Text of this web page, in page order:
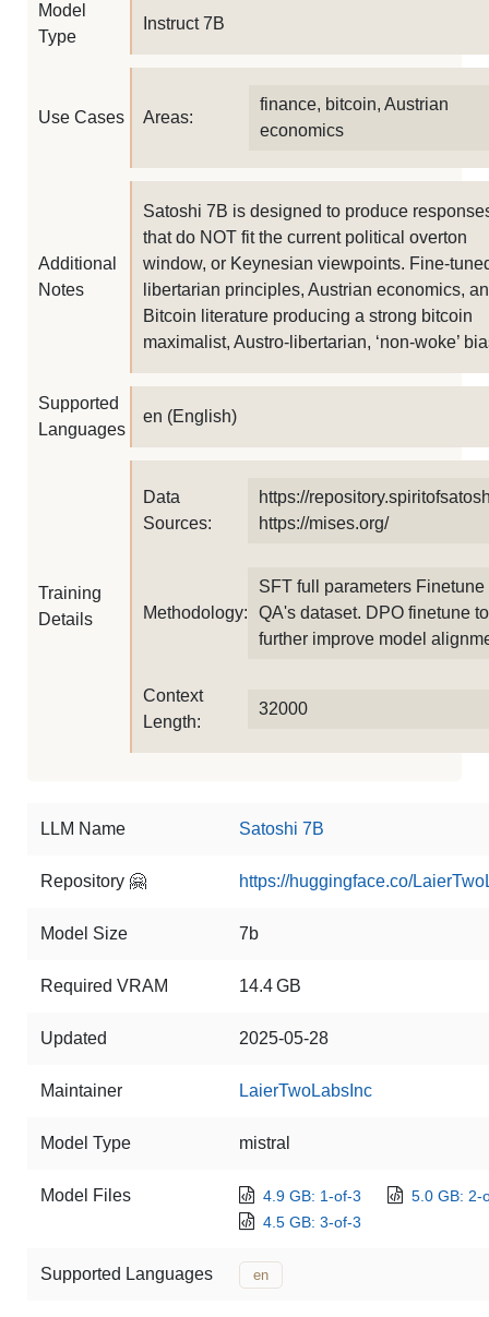
Model
Type
Instruct 7B
Use Cases Areas:
finance, bitcoin, Austrian
economics
Additional
Notes
Satoshi 7B is designed to produce
that do NOT fit the current political overton
window, or Keynesian viewpoints. Fine-
libertarian principles, Austrian economics,
Bitcoin literature producing a strong bitcoin
maximalist, Austro-libertarian, ‘non-woke’
Supported
Languages
en (English)
Training
Details
Data
Sources:
https://
https://mises.org/
Methodology:
SFT full parameters Finetune
QA's dataset. DPO finetune to
further improve model
Context
Length:
32000
LLM Name Satoshi 7B
Repository 🤗 https://huggingface.co/
Model Size 7b
Required VRAM 14.4 GB
Updated 2025-05-28
Maintainer LaierTwoLabsInc
Model Type mistral
Model Files 4.9 GB: 1-of-3
5.0 GB: 2-
4.5 GB: 3-of-3
Supported Languages en